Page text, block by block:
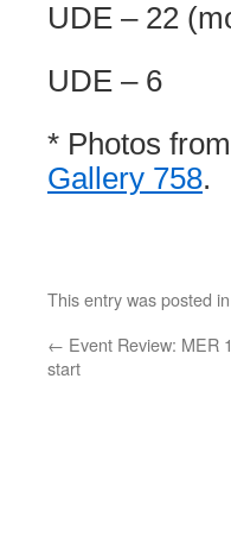
UDE – 22
UDE – 6
* Photos
Gallery 758.
This entry was posted in
← Event Review: MER
start